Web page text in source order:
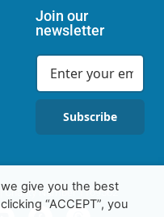
Join our
newsletter
Subscribe
Charity Number 1169562
give you the best
“ACCEPT”, you